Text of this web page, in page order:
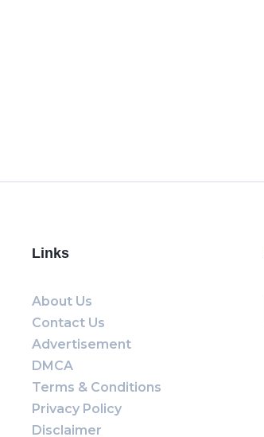
Links
About Us
Contact Us
Advertisement
DMCA
Terms & Conditions
Privacy Policy
Disclaimer